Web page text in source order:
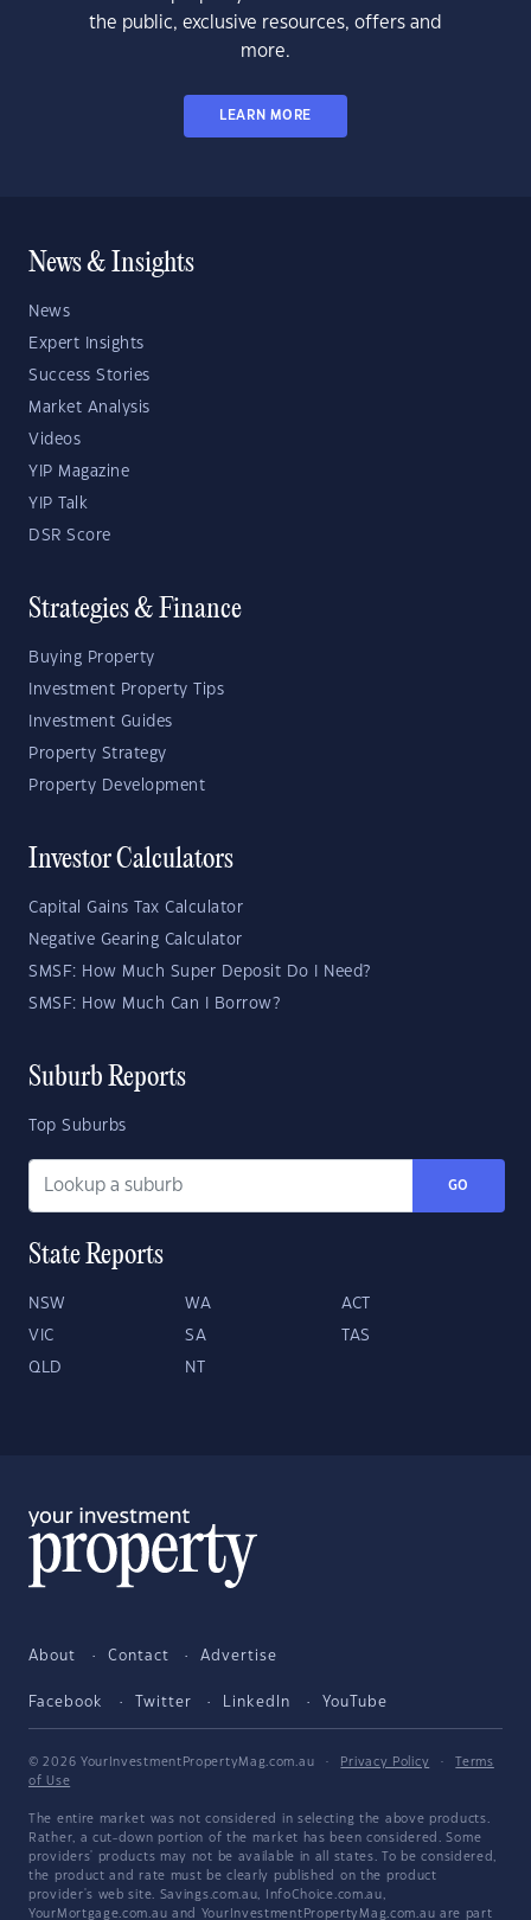
the public, exclusive resources, offers and
more.
LEARN MORE
News & Insights
News
Expert Insights
Success Stories
Market Analysis
Videos
YIP Magazine
YIP Talk
DSR Score
Strategies & Finance
Buying Property
Investment Property Tips
Investment Guides
Property Strategy
Property Development
Investor Calculators
Capital Gains Tax Calculator
Negative Gearing Calculator
SMSF: How Much Super Deposit Do I Need?
SMSF: How Much Can I Borrow?
Suburb Reports
Top Suburbs
GO
State Reports
NSW WA ACT
VIC SA TAS
QLD NT
About Contact Advertise
Facebook Twitter LinkedIn YouTube
© 2026 YourInvestmentPropertyMag.com.au · Privacy Policy ·
Terms
of Use
The entire market was not considered in selecting the above products.
Rather, a cut-down portion of the market has been considered. Some
providers' products may not be available in all states. To be considered,
the product and rate must be clearly published on the product
provider's web site. Savings.com.au, InfoChoice.com.au,
YourMortgage.com.au and YourInvestmentPropertyMag.com.au are part